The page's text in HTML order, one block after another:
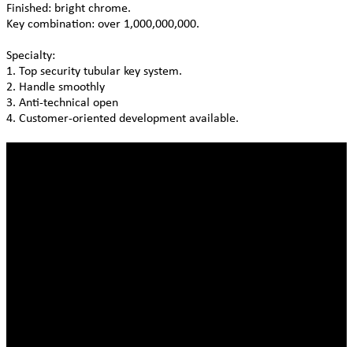
Finished: bright chrome.
Key combination: over 1,000,000,000.
Specialty:
1. Top security tubular key system.
2. Handle smoothly
3. Anti-technical open
4. Customer-oriented development available.